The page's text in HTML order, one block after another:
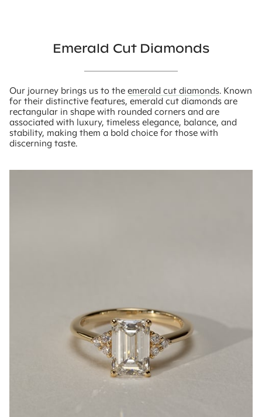
Emerald Cut Diamonds
Our journey brings us to the emerald cut diamonds. Known
for their distinctive features, emerald cut diamonds are
rectangular in shape with rounded corners and are
associated with luxury, timeless elegance, balance, and
stability, making them a bold choice for those with
discerning taste.